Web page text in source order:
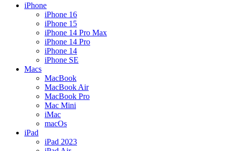
iPhone
iPhone 16
iPhone 15
iPhone 14 Pro Max
iPhone 14 Pro
iPhone 14
iPhone SE
Macs
MacBook
MacBook Air
MacBook Pro
Mac Mini
iMac
macOs
iPad
iPad 2023